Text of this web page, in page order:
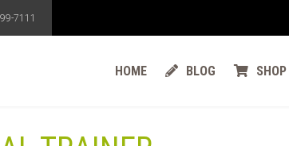
7111
HOME BLOG SHOP